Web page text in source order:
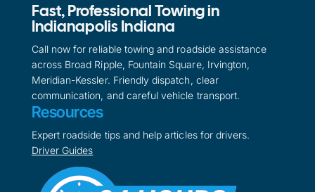
Fast, Professional Towing in
Indianapolis Indiana
Call now for reliable towing and roadside assistance
across Broad Ripple, Fountain Square, Irvington,
Meridian-Kessler. Friendly dispatch, clear
communication, and careful vehicle transport.
Resources
Expert roadside tips and help articles for drivers.
Driver Guides